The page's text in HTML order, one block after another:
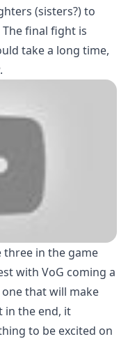
(sisters?) to
final fight is
take a long time,
in the game
with VoG coming a
one that will make
in the end, it
to be excited on